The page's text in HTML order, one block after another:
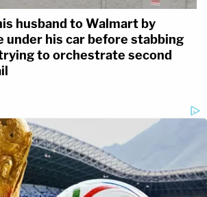
husband to Walmart by
under his car before stabbing
to orchestrate second